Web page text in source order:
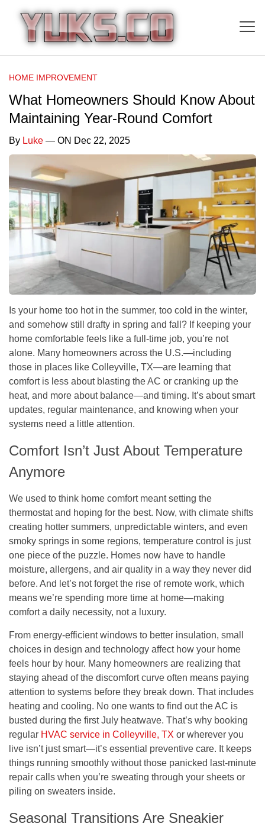
HOME IMPROVEMENT
What Homeowners Should Know About
Maintaining Year-Round Comfort
By Luke — ON Dec 22, 2025
Is your home too hot in the summer, too cold in the winter,
and somehow still drafty in spring and fall? If keeping your
home comfortable feels like a full-time job, you’re not
alone. Many homeowners across the U.S.—including
those in places like Colleyville, TX—are learning that
comfort is less about blasting the AC or cranking up the
heat, and more about balance—and timing. It’s about smart
updates, regular maintenance, and knowing when your
systems need a little attention.
Comfort Isn’t Just About Temperature
Anymore
We used to think home comfort meant setting the
thermostat and hoping for the best. Now, with climate shifts
creating hotter summers, unpredictable winters, and even
smoky springs in some regions, temperature control is just
one piece of the puzzle. Homes now have to handle
moisture, allergens, and air quality in a way they never did
before. And let’s not forget the rise of remote work, which
means we’re spending more time at home—making
comfort a daily necessity, not a luxury.
From energy-efficient windows to better insulation, small
choices in design and technology affect how your home
feels hour by hour. Many homeowners are realizing that
staying ahead of the discomfort curve often means paying
attention to systems before they break down. That includes
heating and cooling. No one wants to find out the AC is
busted during the first July heatwave. That’s why booking
regular HVAC service in Colleyville, TX or wherever you
live isn’t just smart—it’s essential preventive care. It keeps
things running smoothly without those panicked last-minute
repair calls when you’re sweating through your sheets or
piling on sweaters inside.
Seasonal Transitions Are Sneakier